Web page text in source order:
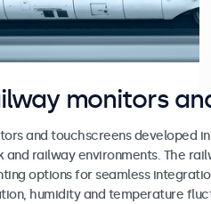
monitors
and touchscreens developed
and railway environments. The
options for seamless
humidity and temperature